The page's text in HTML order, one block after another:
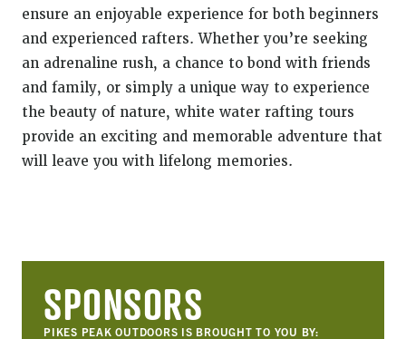
ensure an enjoyable experience for both beginners
and experienced rafters. Whether you’re seeking
an adrenaline rush, a chance to bond with friends
and family, or simply a unique way to experience
the beauty of nature, white water rafting tours
provide an exciting and memorable adventure that
will leave you with lifelong memories.
SPONSORS
PIKES PEAK OUTDOORS IS BROUGHT TO YOU BY: